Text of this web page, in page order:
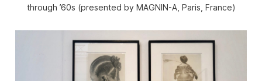
through ’60s (presented by MAGNIN-A, Paris, France)